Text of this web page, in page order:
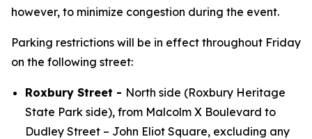
however, to minimize congestion during the event.
Parking restrictions will be in effect throughout Friday
on the following street:
Roxbury Street - North side (Roxbury Heritage
State Park side), from Malcolm X Boulevard to
Dudley Street – John Eliot Square, excluding any